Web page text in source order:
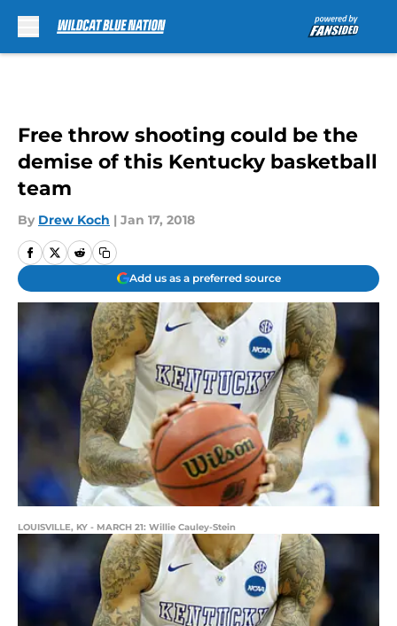
Free throw shooting could be the
demise of this Kentucky basketball
team
By Drew Koch | Jan 17, 2018
Add us as a preferred source
LOUISVILLE, KY - MARCH 21: Willie Cauley-Stein